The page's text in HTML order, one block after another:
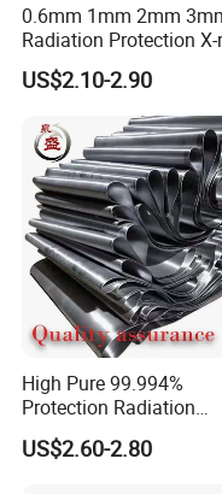
Our Advantages
Customized service
1.We are exporters
0.6mm 1mm 2mm
Radiation Protection
Anti-Radiation 1mm
3mm Lead Sheet Price
US$2.10-2.90
High Pure 99.994%
Protection Radiation
Protection 0.5mm
2mm 3mm Thickness
US$2.60-2.80